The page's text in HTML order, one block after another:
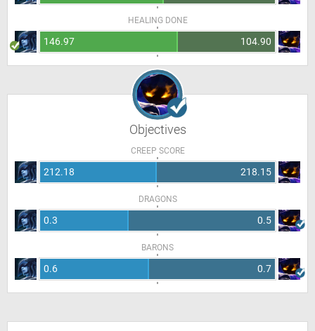
HEALING DONE
146.97 104.90
Objectives
CREEP SCORE
212.18 218.15
DRAGONS
0.3 0.5
BARONS
0.6 0.7